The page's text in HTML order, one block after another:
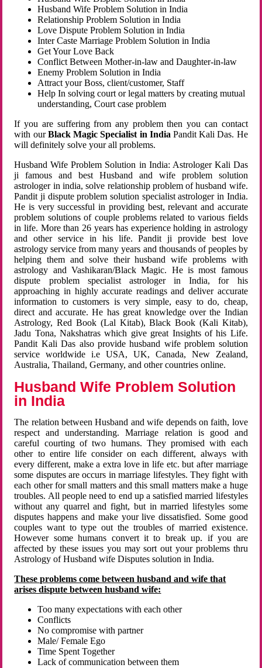
Husband Wife Problem Solution in India
Relationship Problem Solution in India
Love Dispute Problem Solution in India
Inter Caste Marriage Problem Solution in India
Get Your Love Back
Conflict Between Mother-in-law and Daughter-in-law
Enemy Problem Solution in India
Attract your Boss, client/customer, Staff
Help In solving court or legal matters by creating mutual
understanding, Court case problem
If you are suffering from any problem then you can contact
with ourBlack Magic Specialist in India Pandit Kali Das. He
will definitely solve your all problems.
Husband Wife Problem Solution in India: Astrologer Kali Das
ji famous and best Husband and wife problem solution
astrologer in india, solve relationship problem of husband wife.
Pandit ji dispute problem solution specialist astrologer in India.
He is very successful in providing best, relevant and accurate
problem solutions of couple problems related to various fields
in life. More than 26 years has experience holding in astrology
and other service in his life. Pandit ji provide best love
astrology service from many years and thousands of peoples by
helping them and solve their husband wife problems with
astrology and Vashikaran/Black Magic. He is most famous
dispute problem specialist astrologer in India, for his
approaching in highly accurate readings and deliver accurate
information to customers is very simple, easy to do, cheap,
direct and accurate. He has great knowledge over the Indian
Astrology, Red Book (Lal Kitab), Black Book (Kali Kitab),
Jadu Tona, Nakshatras which give great Insights of his Life.
Pandit Kali Das also provide husband wife problem solution
service worldwide i.e USA, UK, Canada, New Zealand,
Australia, Thailand, Germany, and other countries online.
Husband Wife Problem Solution
in India
The relation between Husband and wife depends on faith, love
respect and understanding. Marriage relation is good and
careful courting of two humans. They promised with each
other to entire life consider on each different, always with
every different, make a extra love in life etc. but after marriage
some disputes are occurs in marriage lifestyles. They fight with
each other for small matters and this small matters make a huge
troubles. All people need to end up a satisfied married lifestyles
without any quarrel and fight, but in married lifestyles some
disputes happens and make your live dissatisfied. Some good
couples want to type out the troubles of married existence.
However some humans convert it to break up. if you are
affected by these issues you may sort out your problems thru
Astrology of Husband wife Disputes solution in India.
These problems come between husband and wife that
arises dispute between husband wife:
Too many expectations with each other
Conflicts
No compromise with partner
Male/ Female Ego
Time Spent Together
Lack of communication between them